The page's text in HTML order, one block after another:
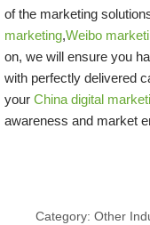
of the marketing
marketing,Weibo
on, we will ensure you
with perfectly delivered
your China digital
awareness and market
Category: Other